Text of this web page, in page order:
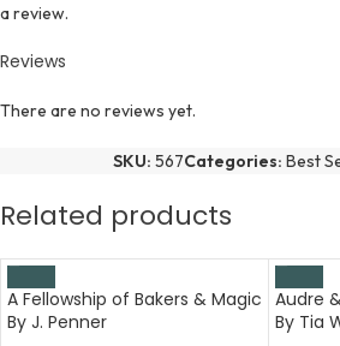
Reviews
There are no reviews yet.
a review.
SKU: 567Categories: Best
Related products
A Fellowship of Bakers & Magic
By J. Penner
Audre
By Tia